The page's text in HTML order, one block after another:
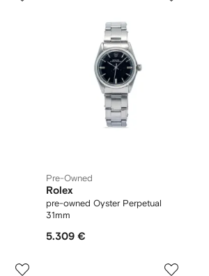
Pre-Owned
Rolex
pre-owned Oyster Perpetual
31mm
5.309 €